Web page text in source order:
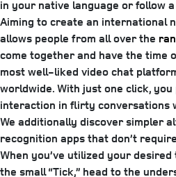
in your native language or follow
Aiming to create an international
allows people from all over the
come together and have the time
most well-liked video chat
worldwide. With just one click,
interaction in flirty conversations
We additionally discover simpler
recognition apps that don’t
When you’ve utilized your
the small “Tick,” head to the